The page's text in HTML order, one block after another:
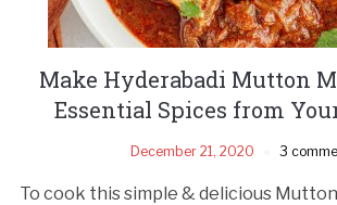
Make Hyderabadi Mutton
Essential Spices from
December 21, 2020 3
To cook this simple & delicious